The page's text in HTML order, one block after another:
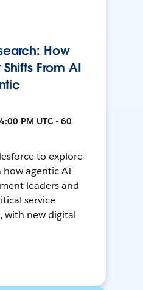
How
From AI
PM UTC • 60
to explore
how agentic AI
leaders and
service
with new digital